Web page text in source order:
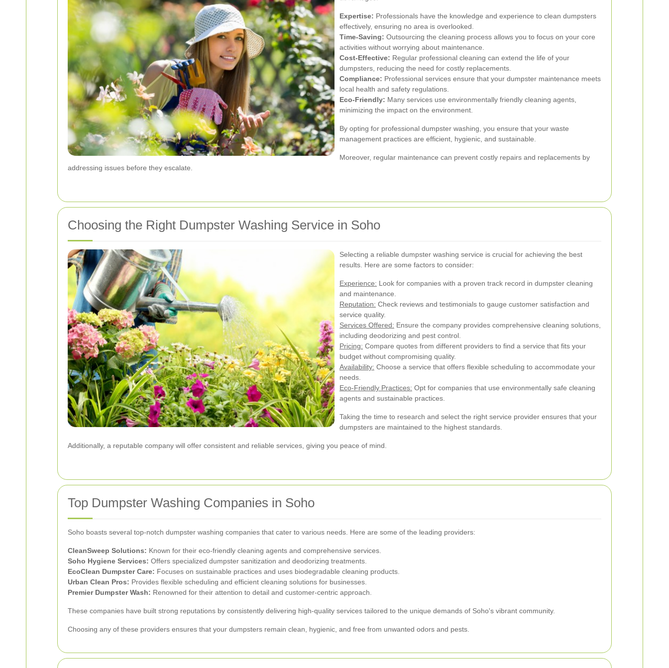
Expertise: Professionals have the knowledge and experience to clean dumpsters
effectively, ensuring no area is overlooked.
Time-Saving: Outsourcing the cleaning process allows you to focus on your core
activities without worrying about maintenance.
Cost-Effective: Regular professional cleaning can extend the life of your
dumpsters, reducing the need for costly replacements.
Compliance: Professional services ensure that your dumpster maintenance meets
local health and safety regulations.
Eco-Friendly: Many services use environmentally friendly cleaning agents,
minimizing the impact on the environment.
By opting for professional dumpster washing, you ensure that your waste
management practices are efficient, hygienic, and sustainable.
Moreover, regular maintenance can prevent costly repairs and replacements by
addressing issues before they escalate.
Choosing the Right Dumpster Washing Service in Soho
Selecting a reliable dumpster washing service is crucial for achieving the best
results. Here are some factors to consider:
Experience: Look for companies with a proven track record in dumpster cleaning
and maintenance.
Reputation: Check reviews and testimonials to gauge customer satisfaction and
service quality.
Services Offered: Ensure the company provides comprehensive cleaning solutions,
including deodorizing and pest control.
Pricing: Compare quotes from different providers to find a service that fits your
budget without compromising quality.
Availability: Choose a service that offers flexible scheduling to accommodate your
needs.
Eco-Friendly Practices: Opt for companies that use environmentally safe cleaning
agents and sustainable practices.
Taking the time to research and select the right service provider ensures that your
dumpsters are maintained to the highest standards.
Additionally, a reputable company will offer consistent and reliable services, giving you peace of mind.
Top Dumpster Washing Companies in Soho
Soho boasts several top-notch dumpster washing companies that cater to various needs. Here are some of the leading providers:
CleanSweep Solutions: Known for their eco-friendly cleaning agents and comprehensive services.
Soho Hygiene Services: Offers specialized dumpster sanitization and deodorizing treatments.
EcoClean Dumpster Care: Focuses on sustainable practices and uses biodegradable cleaning products.
Urban Clean Pros: Provides flexible scheduling and efficient cleaning solutions for businesses.
Premier Dumpster Wash: Renowned for their attention to detail and customer-centric approach.
These companies have built strong reputations by consistently delivering high-quality services tailored to the unique demands of Soho's vibrant community.
Choosing any of these providers ensures that your dumpsters remain clean, hygienic, and free from unwanted odors and pests.